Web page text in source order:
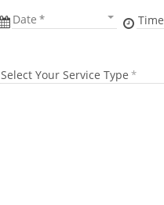
Date Time
Select Your Service Type